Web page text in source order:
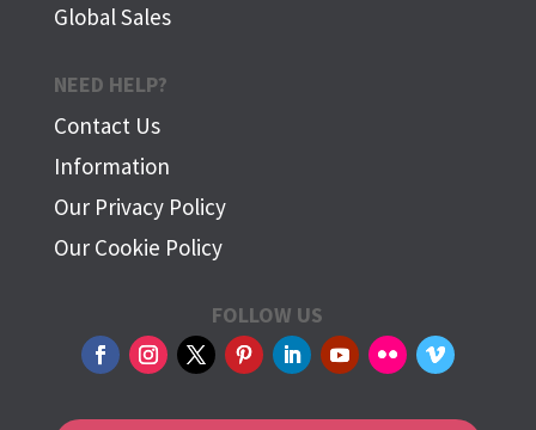
Global Sales
NEED HELP?
Contact Us
Information
Our Privacy Policy
Our Cookie Policy
FOLLOW US